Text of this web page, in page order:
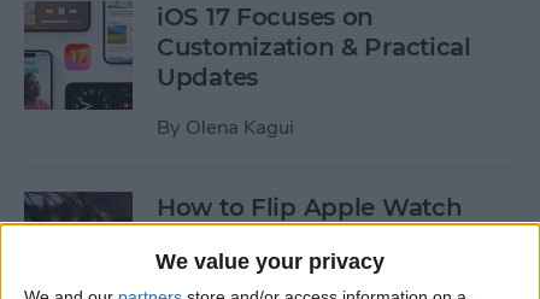
We value your privacy
iOS 17 Focuses on
Customization & Practical
Updates
By Olena Kagui
How to Flip Apple Watch
By Conner Carey